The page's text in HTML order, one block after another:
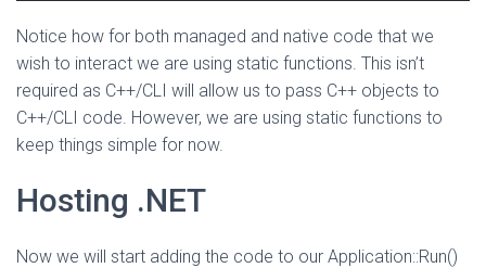
Notice how for both managed and native code that we
wish to interact we are using static functions. This isn’t
required as C++/CLI will allow us to pass C++ objects to
C++/CLI code. However, we are using static functions to
keep things simple for now.
Hosting .NET
Now we will start adding the code to our Application::Run()